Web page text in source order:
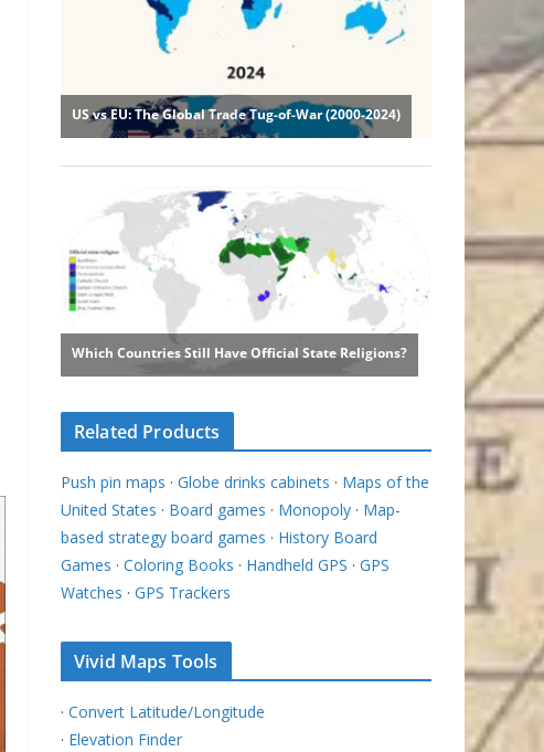
Related Products
Push pin maps · Globe drinks cabinets · Maps of the
United States · Board games · Monopoly · Map-
based strategy board games · History Board
Games · Coloring Books · Handheld GPS · GPS
Watches · GPS Trackers
Vivid Maps Tools
· Convert Latitude/Longitude
· Elevation Finder